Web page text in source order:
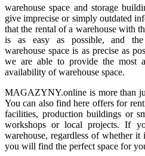
warehouse space and storage
give imprecise or simply outdated
that the rental of a warehouse with
is as easy as possible, and
warehouse space is as precise as
we are able to provide the most
availability of warehouse space.
MAGAZYNY.online is more than
You can also find here offers for
facilities, production buildings or
workshops or local projects. If
warehouse, regardless of whether
you will find the perfect space for